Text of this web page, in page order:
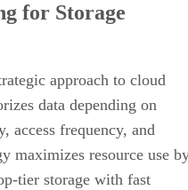
for Storage
approach to cloud
data depending on
access frequency, and
maximizes resource use
tier storage with fast